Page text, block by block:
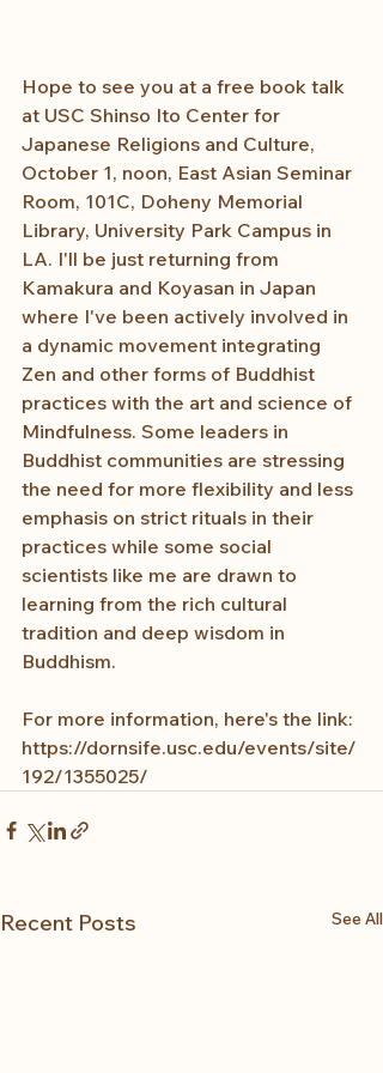
Hope to see you at a free book talk
at USC Shinso Ito Center for
Japanese Religions and Culture,
October 1, noon, East Asian Seminar
Room, 101C, Doheny Memorial
Library, University Park Campus in
LA. I'll be just returning from
Kamakura and Koyasan in Japan
where I've been actively involved in
a dynamic movement integrating
Zen and other forms of Buddhist
practices with the art and science of
Mindfulness. Some leaders in
Buddhist communities are stressing
the need for more flexibility and less
emphasis on strict rituals in their
practices while some social
scientists like me are drawn to
learning from the rich cultural
tradition and deep wisdom in
Buddhism.
For more information, here's the link:
https://dornsife.usc.edu/events/site/
192/1355025/
Recent Posts See All